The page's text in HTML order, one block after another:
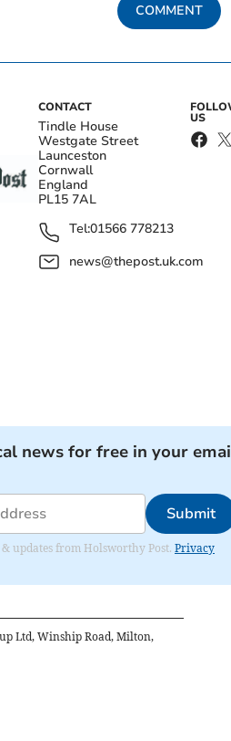
COMMENT
CONTACT
Tindle House
Westgate Street
Launceston
Cornwall
England
PL15 7AL
Tel:01566 778213
news@thepost.uk.com
US
news for free in your
Submit
updates from Holsworthy Post. Privacy
Ltd, Winship Road, Milton,